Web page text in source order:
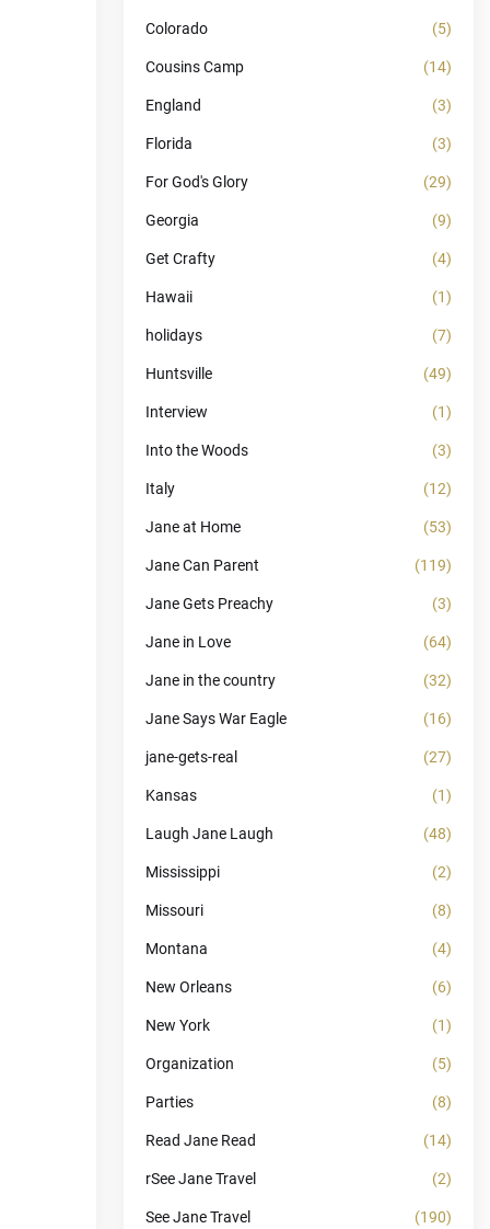
Colorado (5)
Cousins Camp (14)
England (3)
Florida (3)
For God's Glory (29)
Georgia (9)
Get Crafty (4)
Hawaii (1)
holidays (7)
Huntsville (49)
Interview (1)
Into the Woods (3)
Italy (12)
Jane at Home (53)
Jane Can Parent (119)
Jane Gets Preachy (3)
Jane in Love (64)
Jane in the country (32)
Jane Says War Eagle (16)
jane-gets-real (27)
Kansas (1)
Laugh Jane Laugh (48)
Mississippi (2)
Missouri (8)
Montana (4)
New Orleans (6)
New York (1)
Organization (5)
Parties (8)
Read Jane Read (14)
rSee Jane Travel (2)
See Jane Travel (190)